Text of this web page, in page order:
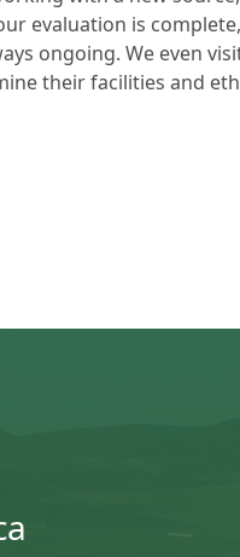
evaluation is
ongoing. We even
their facilities and